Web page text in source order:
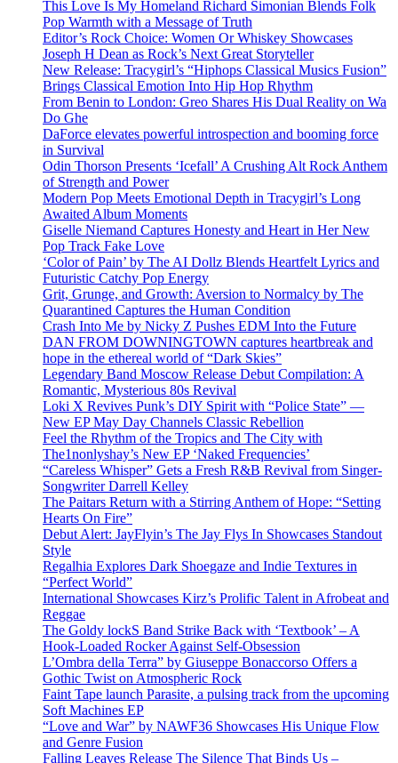
This Love Is My Homeland Richard Simonian Blends Folk
Pop Warmth with a Message of Truth
Editor’s Rock Choice: Women Or Whiskey Showcases
Joseph H Dean as Rock’s Next Great Storyteller
New Release: Tracygirl’s “Hiphops Classical Musics Fusion”
Brings Classical Emotion Into Hip Hop Rhythm
From Benin to London: Greo Shares His Dual Reality on Wa
Do Ghe
DaForce elevates powerful introspection and booming force
in Survival
Odin Thorson Presents ‘Icefall’ A Crushing Alt Rock Anthem
of Strength and Power
Modern Pop Meets Emotional Depth in Tracygirl’s Long
Awaited Album Moments
Giselle Niemand Captures Honesty and Heart in Her New
Pop Track Fake Love
‘Color of Pain’ by The AI Dollz Blends Heartfelt Lyrics and
Futuristic Catchy Pop Energy
Grit, Grunge, and Growth: Aversion to Normalcy by The
Quarantined Captures the Human Condition
Crash Into Me by Nicky Z Pushes EDM Into the Future
DAN FROM DOWNINGTOWN captures heartbreak and
hope in the ethereal world of “Dark Skies”
Legendary Band Moscow Release Debut Compilation: A
Romantic, Mysterious 80s Revival
Loki X Revives Punk’s DIY Spirit with “Police State” —
New EP May Day Channels Classic Rebellion
Feel the Rhythm of the Tropics and The City with
The1nonlyshay’s New EP ‘Naked Frequencies’
“Careless Whisper” Gets a Fresh R&B Revival from Singer-
Songwriter Darrell Kelley
The Paitars Return with a Stirring Anthem of Hope: “Setting
Hearts On Fire”
Debut Alert: JayFlyin’s The Jay Flys In Showcases Standout
Style
Regalhia Explores Dark Shoegaze and Indie Textures in
“Perfect World”
International Showcases Kirz’s Prolific Talent in Afrobeat and
Reggae
The Goldy lockS Band Strike Back with ‘Textbook’ – A
Hook-Loaded Rocker Against Self-Obsession
L’Ombra della Terra” by Giuseppe Bonaccorso Offers a
Gothic Twist on Atmospheric Rock
Faint Tape launch Parasite, a pulsing track from the upcoming
Soft Machines EP
“Love and War” by NAWF36 Showcases His Unique Flow
and Genre Fusion
Falling Leaves Release The Silence That Binds Us –